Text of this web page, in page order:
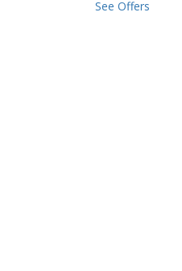
See Offers